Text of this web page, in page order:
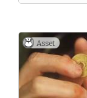
Asset